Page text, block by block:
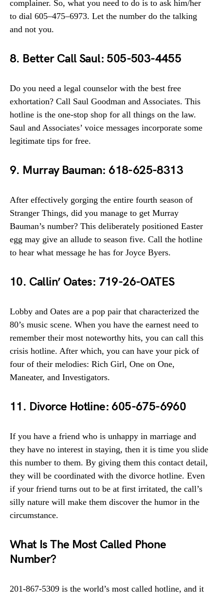
complainer. So, what you need to do is to ask him/her
to dial 605–475–6973. Let the number do the talking
and not you.
8. Better Call Saul: 505-503-4455
Do you need a legal counselor with the best free
exhortation? Call Saul Goodman and Associates. This
hotline is the one-stop shop for all things on the law.
Saul and Associates’ voice messages incorporate some
legitimate tips for free.
9. Murray Bauman: 618-625-8313
After effectively gorging the entire fourth season of
Stranger Things, did you manage to get Murray
Bauman’s number? This deliberately positioned Easter
egg may give an allude to season five. Call the hotline
to hear what message he has for Joyce Byers.
10. Callin’ Oates: 719-26-OATES
Lobby and Oates are a pop pair that characterized the
80’s music scene. When you have the earnest need to
remember their most noteworthy hits, you can call this
crisis hotline. After which, you can have your pick of
four of their melodies: Rich Girl, One on One,
Maneater, and Investigators.
11. Divorce Hotline: 605-675-6960
If you have a friend who is unhappy in marriage and
they have no interest in staying, then it is time you slide
this number to them. By giving them this contact detail,
they will be coordinated with the divorce hotline. Even
if your friend turns out to be at first irritated, the call’s
silly nature will make them discover the humor in the
circumstance.
What Is The Most Called Phone
Number?
201-867-5309 is the world’s most called hotline, and it